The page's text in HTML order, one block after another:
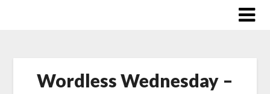
Wordless Wednesday –